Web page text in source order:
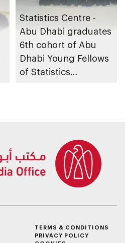
Statistics Centre -
Abu Dhabi graduates
6th cohort of Abu
Dhabi Young Fellows
of Statistics
TERMS & CONDITIONS
PRIVACY POLICY